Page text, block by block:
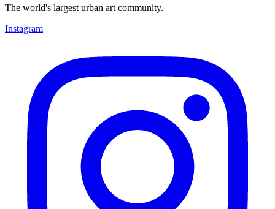
The world's largest urban art community.
Instagram